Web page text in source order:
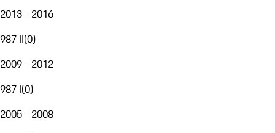
2013 - 2016
987 II(0)
2009 - 2012
987 I(0)
2005 - 2008